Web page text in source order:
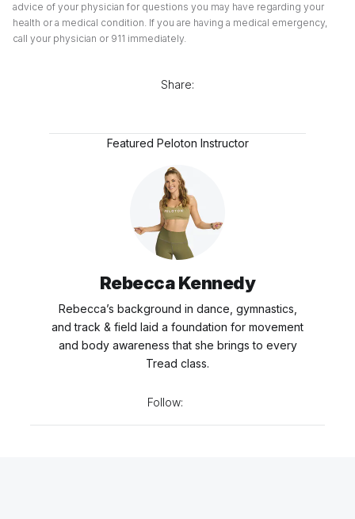
advice of your physician for questions you may have regarding your
health or a medical condition. If you are having a medical emergency,
call your physician or 911 immediately.
Share:
Featured Peloton Instructor
Rebecca Kennedy
Rebecca’s background in dance, gymnastics,
and track & field laid a foundation for movement
and body awareness that she brings to every
Tread class.
Follow: